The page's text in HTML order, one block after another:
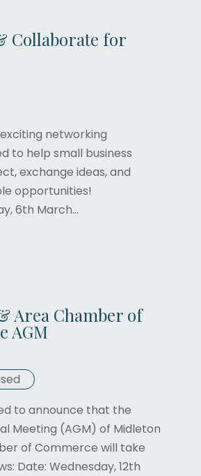
Collaborate for
networking
to help small business
exchange ideas, and
opportunities!
6th March...
Area Chamber of
AGM
to announce that the
Meeting (AGM) of Midleton
of Commerce will take
Date: Wednesday, 12th